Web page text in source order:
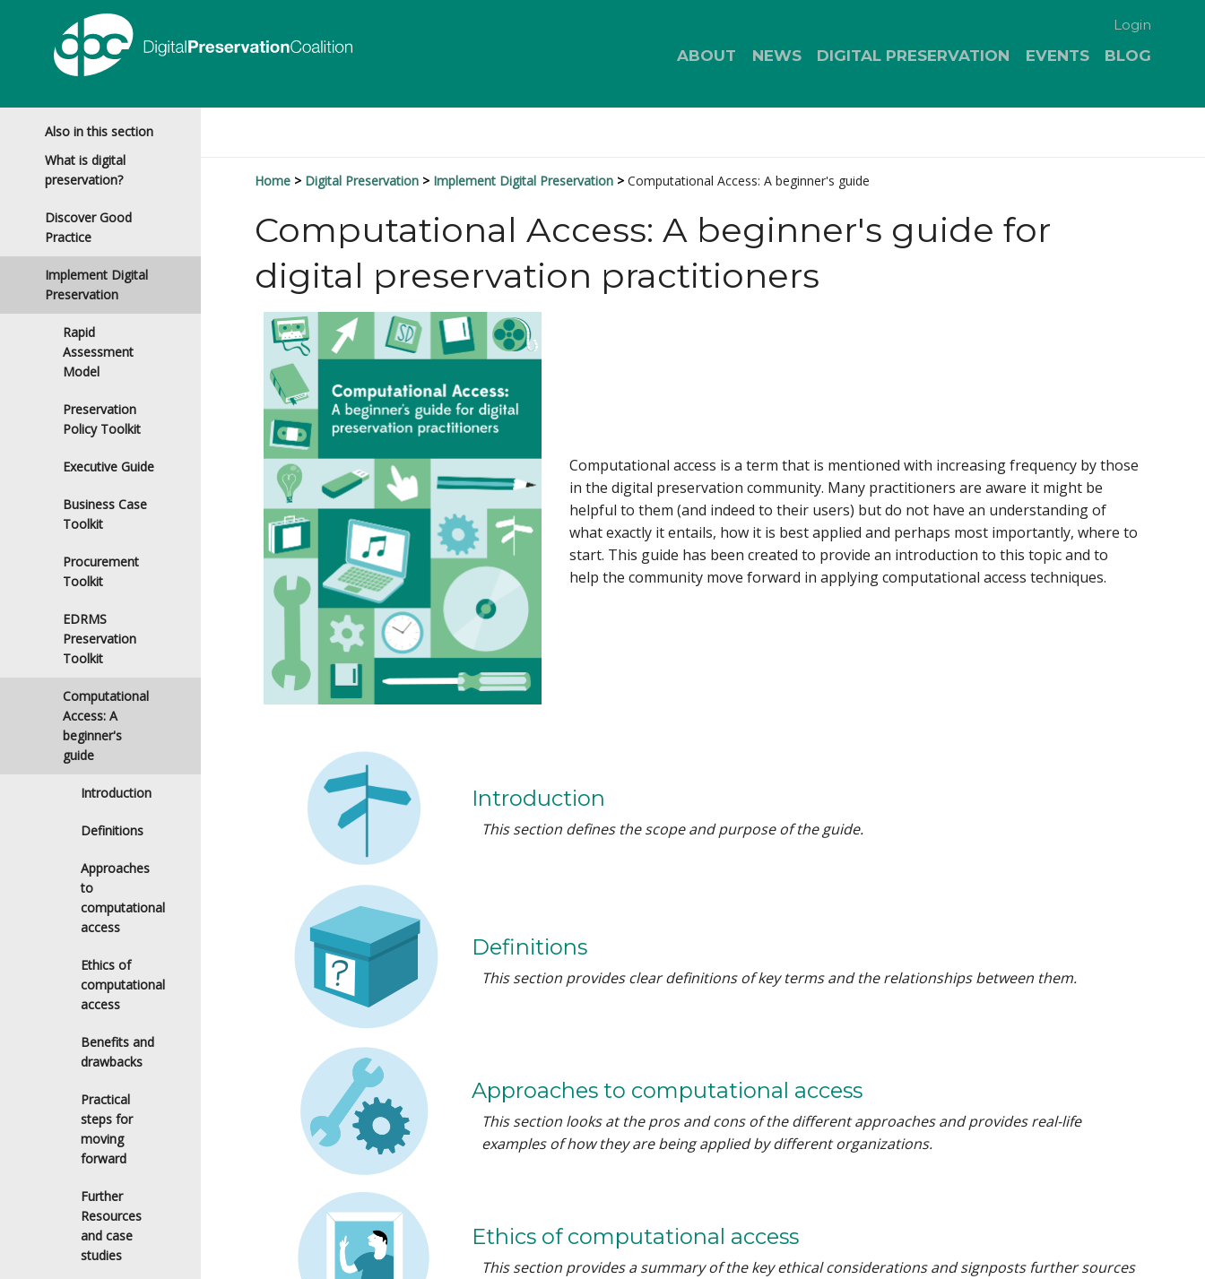
Login
ABOUT NEWS DIGITAL PRESERVATION EVENTS BLOG
Also in this section
What is digital
preservation?
Discover Good
Practice
Implement Digital
Preservation
Rapid
Assessment
Model
Preservation
Policy Toolkit
Executive Guide
Business Case
Toolkit
Procurement
Toolkit
EDRMS
Preservation
Toolkit
Computational
Access: A
beginner's
guide
Introduction
Definitions
Approaches
to
computational
access
Ethics of
computational
access
Benefits and
drawbacks
Practical
steps for
moving
forward
Further
Resources
and case
studies
Home Digital Preservation Implement Digital Preservation Computational Access: A beginner's guide
Computational Access: A beginner's guide for
digital preservation practitioners
Computational access is a term that is mentioned with increasing frequency by those
in the digital preservation community. Many practitioners are aware it might be
helpful to them (and indeed to their users) but do not have an understanding of
what exactly it entails, how it is best applied and perhaps most importantly, where to
start. This guide has been created to provide an introduction to this topic and to
help the community move forward in applying computational access techniques.
Introduction
This section defines the scope and purpose of the guide.
Definitions
This section provides clear definitions of key terms and the relationships between them.
Approaches to computational access
This section looks at the pros and cons of the different approaches and provides real-life
examples of how they are being applied by different organizations.
Ethics of computational access
This section provides a summary of the key ethical considerations and signposts further sources